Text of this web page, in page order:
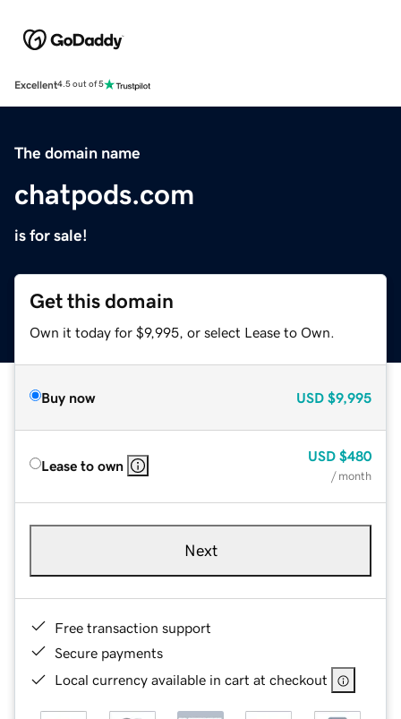
Excellent4.5 out of 5
The domain name
chatpods.com
is for sale!
Get this domain
Own it today for $9,995, or select Lease to Own.
Buy now USD $9,995
Lease to own
USD $480
/ month
Next
Free transaction support
Secure payments
Local currency available in cart at checkout